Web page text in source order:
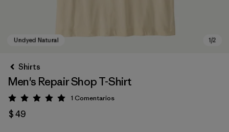
Shirts
Men's Repair Shop T-Shirt
Valoración: 5 / 5
1 Comentarios
$ 49